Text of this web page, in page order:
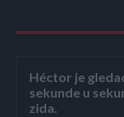
Héctor je
sekunde u
zida.